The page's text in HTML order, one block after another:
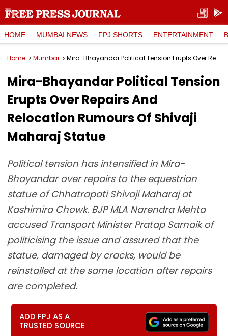
HOME MUMBAI NEWS FPJ SHORTS ENTERTAINMENT
Home Mumbai Mira-Bhayandar Political Tension Erupts Over Repairs And Relocation Rumours Of Shivaji Maharaj Statue
Mira-Bhayandar Political Tension
Erupts Over Repairs And
Relocation Rumours Of Shivaji
Maharaj Statue
Political tension has intensified in Mira-
Bhayandar over repairs to the equestrian
statue of Chhatrapati Shivaji Maharaj at
Kashimira Chowk. BJP MLA Narendra Mehta
accused Transport Minister Pratap Sarnaik of
politicising the issue and assured that the
statue, damaged by cracks, would be
reinstalled at the same location after repairs
are completed.
ADD FPJ AS A
TRUSTED SOURCE